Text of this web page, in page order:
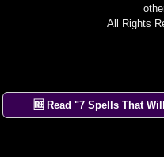
All Rights
🆓 Read "7 Spells That